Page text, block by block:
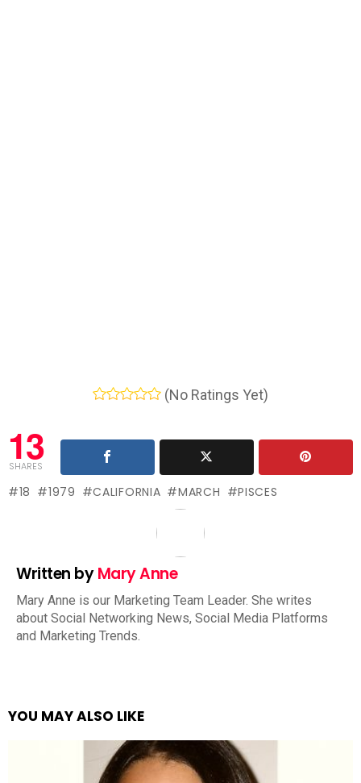
(No Ratings Yet)
13
SHARES
18 1979 CALIFORNIA MARCH PISCES
Written byMary Anne
Mary Anne is our Marketing Team Leader. She writes
about Social Networking News, Social Media Platforms
and Marketing Trends.
YOU MAY ALSO LIKE